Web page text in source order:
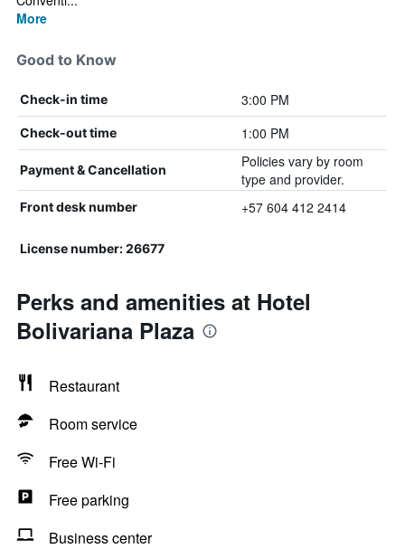
More
Good to Know
Check-in time 3:00 PM
Check-out time 1:00 PM
Payment & Cancellation
Policies vary by room
type and provider.
Front desk number +57 604 412 2414
License number: 26677
Perks and amenities at Hotel
Bolivariana Plaza
Restaurant
Room service
Free Wi-Fi
Free parking
Business center